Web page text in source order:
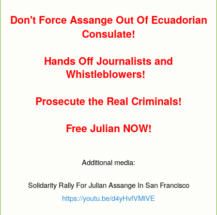
Don't Force Assange Out Of Ecuadorian
Consulate!
Hands Off Journalists and
Whistleblowers!
Prosecute the Real Criminals!
Free Julian NOW!
Additional media:
Solidarity Rally For Julian Assange In San Francisco
https://youtu.be/d4yHvfVMiVE